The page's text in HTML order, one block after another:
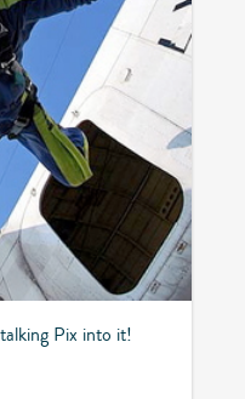
Pix into it!